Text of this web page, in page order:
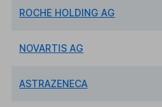
ROCHE HOLDING AG
NOVARTIS AG
ASTRAZENECA